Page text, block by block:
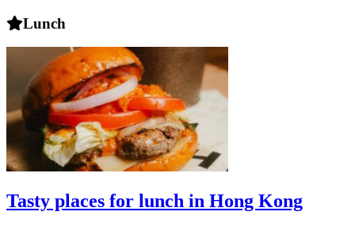
Lunch
Tasty places for lunch in Hong Kong